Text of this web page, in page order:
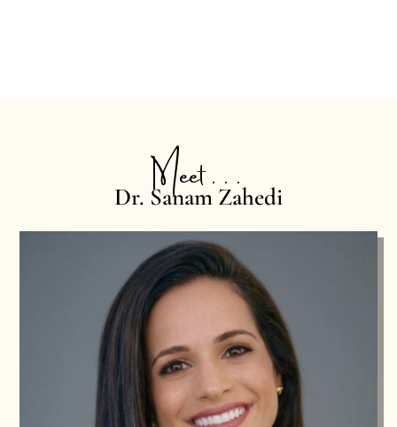
Meet . . .
Dr. Sanam Zahedi